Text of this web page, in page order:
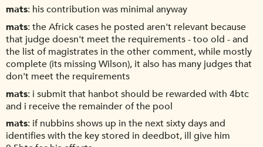
mats his contribution was minimal anyway
mats the Africk cases he posted aren't relevant because
that judge doesn't meet the requirements - too old - and
the list of magistrates in the other comment, while mostly
complete (its missing Wilson), it also has many judges that
don't meet the requirements
mats i submit that hanbot should be rewarded with 4btc
and i receive the remainder of the pool
mats if nubbins shows up in the next sixty days and
identifies with the key stored in deedbot, ill give him